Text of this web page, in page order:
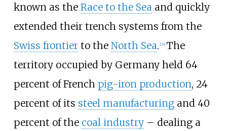
known as the Race to the Sea and quickly
extended their trench systems from the
Swiss frontierto the North Sea. [24] The
territory occupied by Germany held 64
percent of French pig-iron production, 24
percent of its steel manufacturingand 40
percent of the coal industry– dealing a